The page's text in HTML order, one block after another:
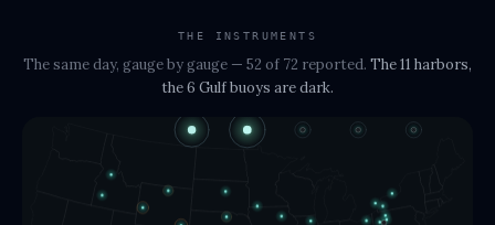
THE INSTRUMENTS
The same day, gauge by gauge — 52 of 72 reported. The11 harbors,
the 6 Gulf buoys are dark.